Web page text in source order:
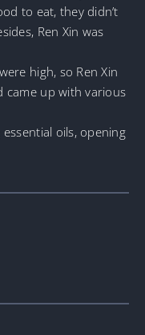
to eat, they didn’t
Ren Xin was
high, so Ren Xin
came up with various
oils, opening